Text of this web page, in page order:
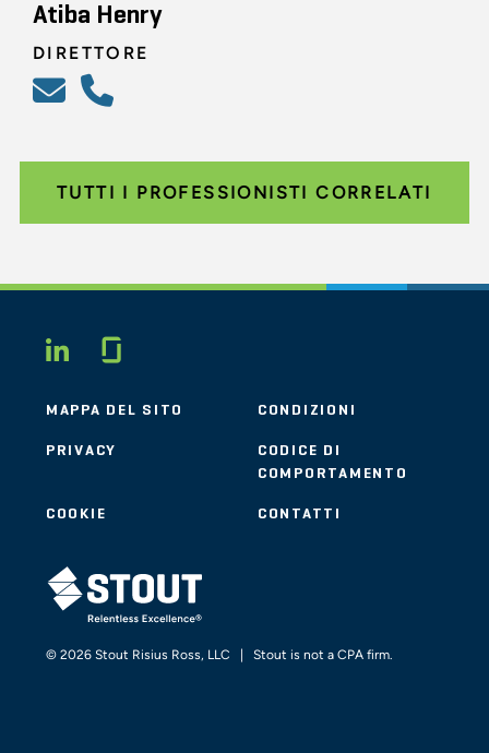
Atiba Henry
DIRETTORE
TUTTI I PROFESSIONISTI CORRELATI
LINKEDIN
MAPPA DEL SITO CONDIZIONI
PRIVACY
CODICE DI
COMPORTAMENTO
COOKIE CONTATTI
STOUT LOGO
© 2026 Stout Risius Ross, LLC | Stout is not a CPA firm.